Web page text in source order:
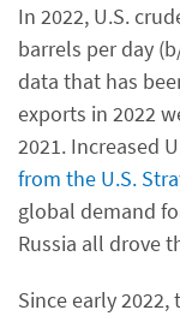
In 2022, U.S.
barrels per day
data that has
exports in 2022
2021. Increased
from the U.S.
global demand
Russia all drove
Since early